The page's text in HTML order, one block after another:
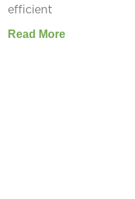
efficient
Read More